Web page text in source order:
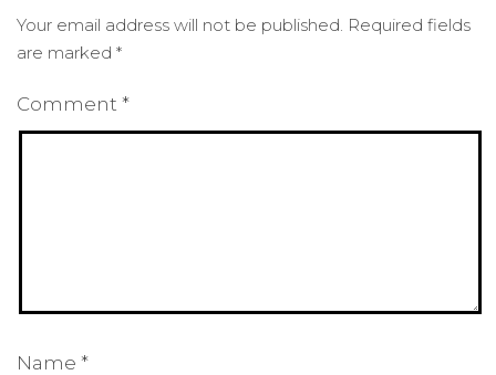
Your email address will not be published. Required fields
are marked *
Comment *
Name *